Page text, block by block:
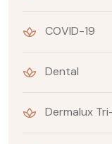
COVID-19
Dental
Dermalux